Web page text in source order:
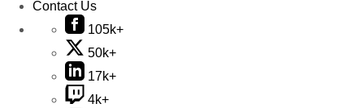
Contact Us
105k+
50k+
17k+
4k+